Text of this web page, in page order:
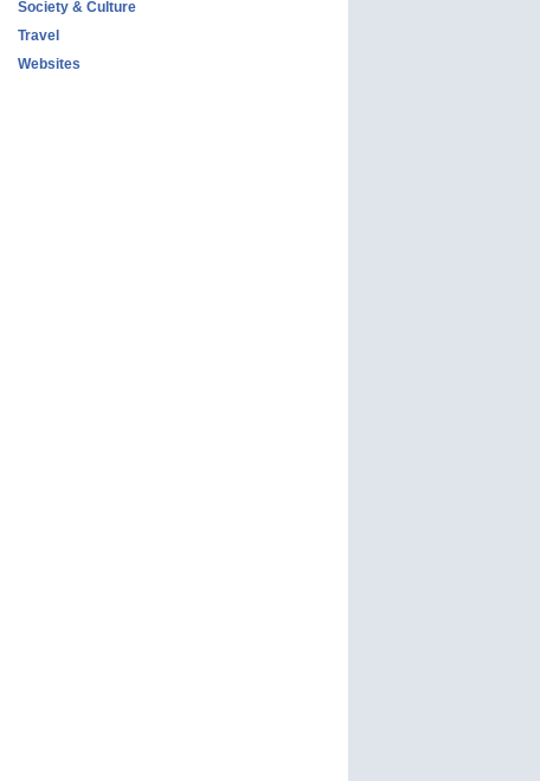
Society & Culture
Travel
Websites